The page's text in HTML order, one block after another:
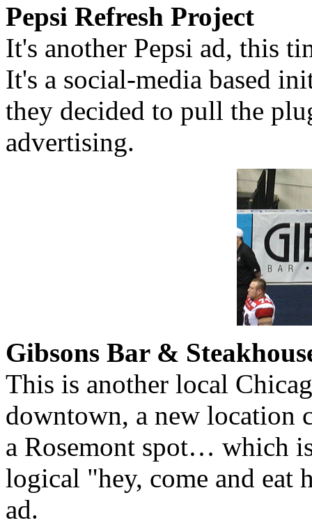
Pepsi Refresh Project
It's another Pepsi ad, this
It's a social-media based
they decided to pull the
advertising.
Gibsons Bar &
This is another local
downtown, a new location
a Rosemont spot… which
logical "hey, come and eat
ad.